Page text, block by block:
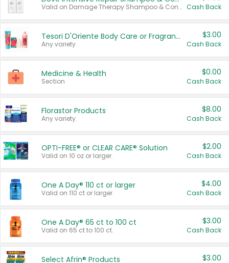
Valid on Damage Therapy Shampoo & Conditioner Set 33.8 oz bottles. Cash Back
Tesori D'Oriente Body Care or Fragrance
Any variety.
$3.00
Cash Back
Medicine & Health
Section
$0.00
Cash Back
Florastor Products
Any variety.
$8.00
Cash Back
OPTI-FREE® or CLEAR CARE® Solution
Valid on 10 oz or larger.
$2.00
Cash Back
One A Day® 110 ct or larger
Valid on 110 ct or larger.
$4.00
Cash Back
One A Day® 65 ct to 100 ct
Valid on 65 ct to 100 ct.
$3.00
Cash Back
Select Afrin® Products $3.00